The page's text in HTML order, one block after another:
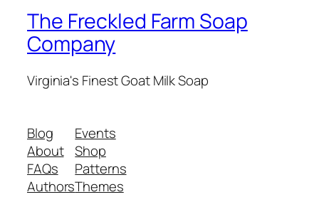
The Freckled Farm Soap
Company
Virginia's Finest Goat Milk Soap
Blog
About
FAQs
Authors
Events
Shop
Patterns
Themes